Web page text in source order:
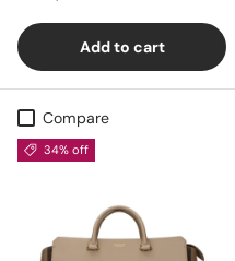
Add to cart
Compare
34% off